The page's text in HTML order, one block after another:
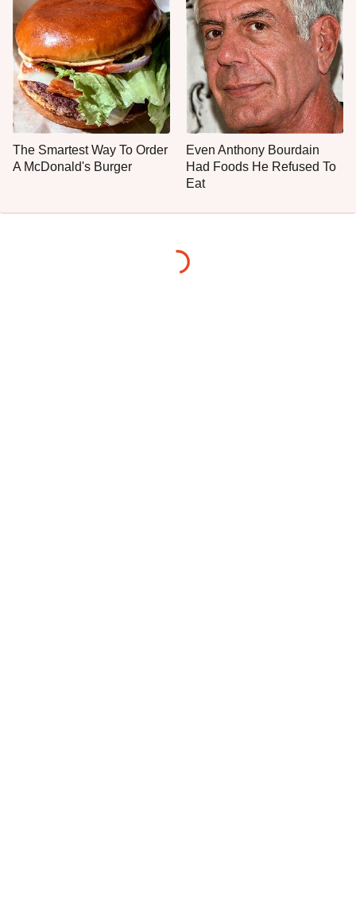
The Smartest Way To Order
A McDonald's Burger
Even Anthony Bourdain
Had Foods He Refused To
Eat